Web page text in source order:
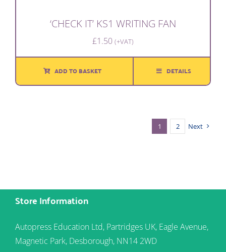
‘CHECK IT’ KS1 WRITING FAN
£1.50 (+VAT)
ADD TO BASKET DETAILS
1 2 Next
Store Information
Autopress Education Ltd, Partridges UK, Eagle Avenue,
Magnetic Park, Desborough, NN14 2WD